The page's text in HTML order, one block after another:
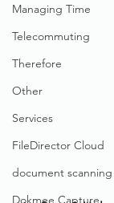
Managing Time
Telecommuting
Therefore
Other
Services
FileDirector Cloud
document scanning
Dokmee Capture